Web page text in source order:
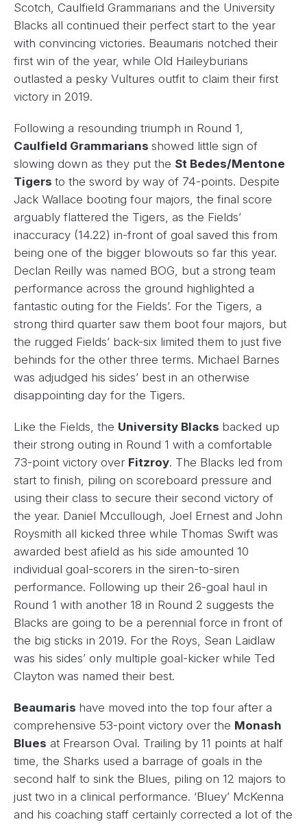
Scotch, Caulfield Grammarians and the University
Blacks all continued their perfect start to the year
with convincing victories. Beaumaris notched their
first win of the year, while Old Haileyburians
outlasted a pesky Vultures outfit to claim their first
victory in 2019.
Following a resounding triumph in Round 1,
Caulfield Grammarians showed little sign of
slowing down as they put the St Bedes/Mentone
Tigers to the sword by way of 74-points. Despite
Jack Wallace booting four majors, the final score
arguably flattered the Tigers, as the Fields’
inaccuracy (14.22) in-front of goal saved this from
being one of the bigger blowouts so far this year.
Declan Reilly was named BOG, but a strong team
performance across the ground highlighted a
fantastic outing for the Fields’. For the Tigers, a
strong third quarter saw them boot four majors, but
the rugged Fields’ back-six limited them to just five
behinds for the other three terms. Michael Barnes
was adjudged his sides’ best in an otherwise
disappointing day for the Tigers.
Like the Fields, the University Blacks backed up
their strong outing in Round 1 with a comfortable
73-point victory over Fitzroy. The Blacks led from
start to finish, piling on scoreboard pressure and
using their class to secure their second victory of
the year. Daniel Mccullough, Joel Ernest and John
Roysmith all kicked three while Thomas Swift was
awarded best afield as his side amounted 10
individual goal-scorers in the siren-to-siren
performance. Following up their 26-goal haul in
Round 1 with another 18 in Round 2 suggests the
Blacks are going to be a perennial force in front of
the big sticks in 2019. For the Roys, Sean Laidlaw
was his sides’ only multiple goal-kicker while Ted
Clayton was named their best.
Beaumaris have moved into the top four after a
comprehensive 53-point victory over the Monash
Blues at Frearson Oval. Trailing by 11 points at half
time, the Sharks used a barrage of goals in the
second half to sink the Blues, piling on 12 majors to
just two in a clinical performance. ‘Bluey’ McKenna
and his coaching staff certainly corrected a lot of the